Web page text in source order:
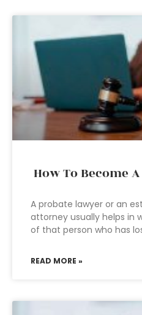
How To Become
A probate lawyer or an
attorney usually helps in
of that person who has
READ MORE »